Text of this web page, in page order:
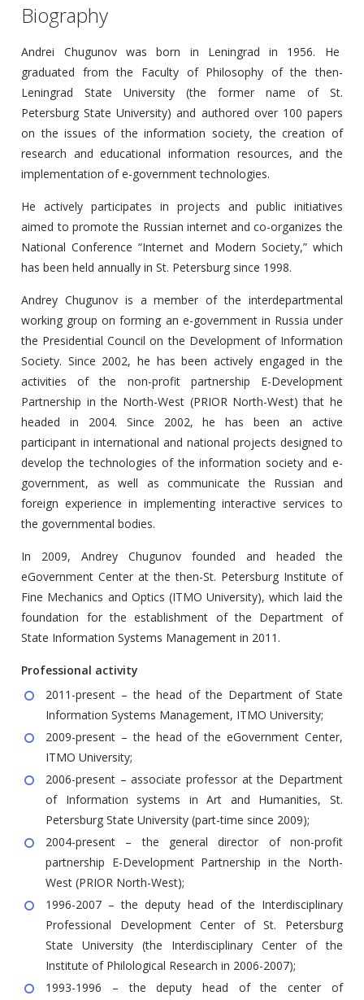
Biography
Andrei Chugunov was born in Leningrad in 1956. He
graduated from the Faculty of Philosophy of the then-
Leningrad State University (the former name of St.
Petersburg State University) and authored over 100 papers
on the issues of the information society, the creation of
research and educational information resources, and the
implementation of e-government technologies.
He actively participates in projects and public initiatives
aimed to promote the Russian internet and co-organizes the
National Conference “Internet and Modern Society,” which
has been held annually in St. Petersburg since 1998.
Andrey Chugunov is a member of the interdepartmental
working group on forming an e-government in Russia under
the Presidential Council on the Development of Information
Society. Since 2002, he has been actively engaged in the
activities of the non-profit partnership E-Development
Partnership in the North-West (PRIOR North-West) that he
headed in 2004. Since 2002, he has been an active
participant in international and national projects designed to
develop the technologies of the information society and e-
government, as well as communicate the Russian and
foreign experience in implementing interactive services to
the governmental bodies.
In 2009, Andrey Chugunov founded and headed the
eGovernment Center at the then-St. Petersburg Institute of
Fine Mechanics and Optics (ITMO University), which laid the
foundation for the establishment of the Department of
State Information Systems Management in 2011.
Professional activity
2011-present – the head of the Department of State
Information Systems Management, ITMO University;
2009-present – the head of the eGovernment Center,
ITMO University;
2006-present – associate professor at the Department
of Information systems in Art and Humanities, St.
Petersburg State University (part-time since 2009);
2004-present – the general director of non-profit
partnership E-Development Partnership in the North-
West (PRIOR North-West);
1996-2007 – the deputy head of the Interdisciplinary
Professional Development Center of St. Petersburg
State University (the Interdisciplinary Center of the
Institute of Philological Research in 2006-2007);
1993-1996 – the deputy head of the center of